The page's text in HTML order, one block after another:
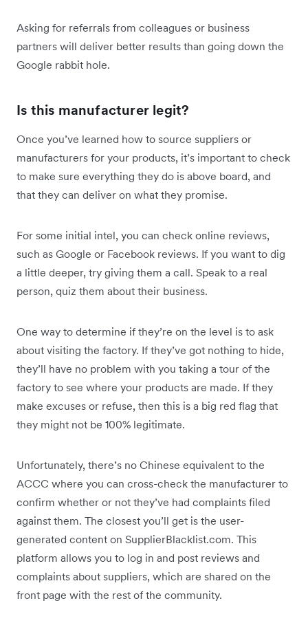
Asking for referrals from colleagues or business
partners will deliver better results than going down the
Google rabbit hole.
Is this manufacturer legit?
Once you’ve learned how to source suppliers or
manufacturers for your products, it’s important to check
to make sure everything they do is above board, and
that they can deliver on what they promise.
For some initial intel, you can check online reviews,
such as Google or Facebook reviews. If you want to dig
a little deeper, try giving them a call. Speak to a real
person, quiz them about their business.
One way to determine if they’re on the level is to ask
about visiting the factory. If they’ve got nothing to hide,
they’ll have no problem with you taking a tour of the
factory to see where your products are made. If they
make excuses or refuse, then this is a big red flag that
they might not be 100% legitimate.
Unfortunately, there’s no Chinese equivalent to the
ACCC where you can cross-check the manufacturer to
confirm whether or not they’ve had complaints filed
against them. The closest you’ll get is the user-
generated content on SupplierBlacklist.com. This
platform allows you to log in and post reviews and
complaints about suppliers, which are shared on the
front page with the rest of the community.